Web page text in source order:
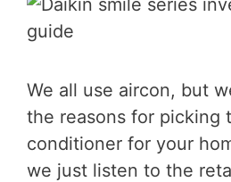
We all use aircon, but
the reasons for picking
conditioner for your
we just listen to the